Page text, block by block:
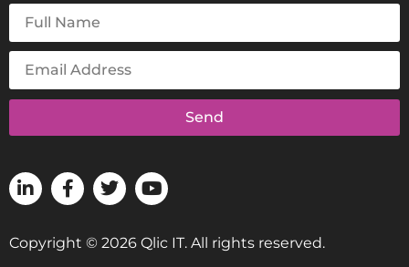
Send
Copyright © 2026 Qlic IT. All rights reserved.